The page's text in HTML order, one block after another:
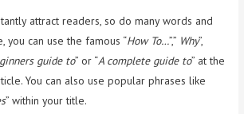
attract readers, so do many words and
you can use the famous “How To…”,” Why”,
guide to” or “A complete guide to” at the
You can also use popular phrases like
” within your title.